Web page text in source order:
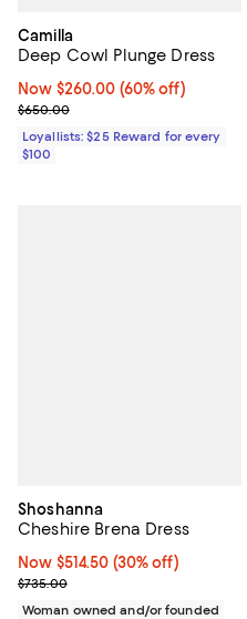
Camilla
Deep Cowl Plunge Dress
Now $260.00; 60% off;
Now $260.00 (60% off)
Previous price $650.00
$650.00
Loyallists: $25 Reward for every
$100
Shoshanna
Cheshire Brena Dress
Now $514.50; 30% off;
Now $514.50 (30% off)
Previous price $735.00
$735.00
Woman owned and/or founded